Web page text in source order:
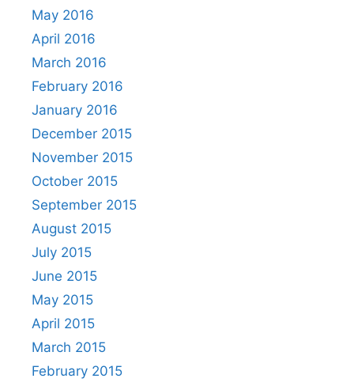
May 2016
April 2016
March 2016
February 2016
January 2016
December 2015
November 2015
October 2015
September 2015
August 2015
July 2015
June 2015
May 2015
April 2015
March 2015
February 2015